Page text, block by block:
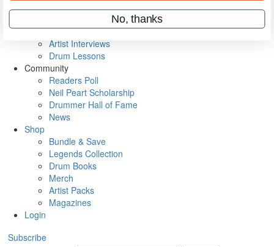
Metal Sticks
VIP Backstage
Artist Interviews
Drum Lessons
Community
Readers Poll
Neil Peart Scholarship
Drummer Hall of Fame
News
Shop
Bundle & Save
Legends Collection
Drum Books
Merch
Artist Packs
Magazines
Login
Subscribe
No, thanks